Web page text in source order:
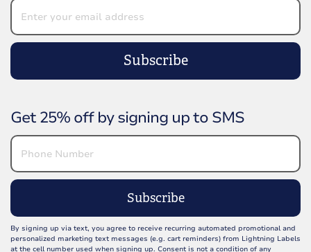
Subscribe
Get 25% off by signing up to SMS
Subscribe
By signing up via text, you agree to receive recurring automated promotional and
personalized marketing text messages (e.g. cart reminders) from Lightning Labels
at the cell number used when signing up. Consent is not a condition of any